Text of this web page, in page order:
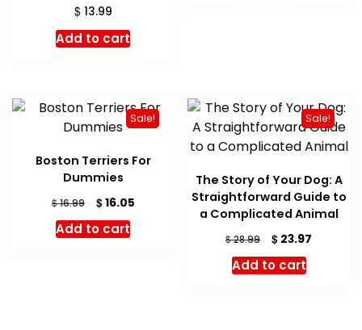
$ 13.99
Add to cart
Sale!
Boston Terriers For
Dummies
$16.99
Original
price
was:
$16.05Current
Add to cart
Sale!
The Story of Your Dog: A
Straightforward Guide to
a Complicated Animal
$28.99
Original
price
was:
$ 23.97
Add to cart